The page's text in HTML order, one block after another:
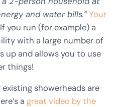
and water bills.”Your
If you run (for example) a
with a large number of
up and allows you to use
things!
showerheads are
a great video by the